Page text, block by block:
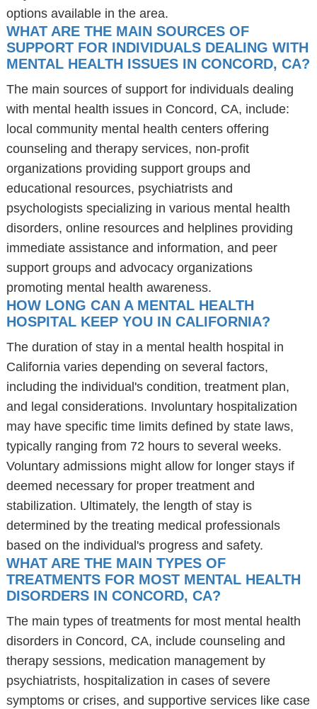
options available in the area.
WHAT ARE THE MAIN SOURCES OF
SUPPORT FOR INDIVIDUALS DEALING WITH
MENTAL HEALTH ISSUES IN CONCORD, CA?
The main sources of support for individuals dealing
with mental health issues in Concord, CA, include:
local community mental health centers offering
counseling and therapy services, non-profit
organizations providing support groups and
educational resources, psychiatrists and
psychologists specializing in various mental health
disorders, online resources and helplines providing
immediate assistance and information, and peer
support groups and advocacy organizations
promoting mental health awareness.
HOW LONG CAN A MENTAL HEALTH
HOSPITAL KEEP YOU IN CALIFORNIA?
The duration of stay in a mental health hospital in
California varies depending on several factors,
including the individual's condition, treatment plan,
and legal considerations. Involuntary hospitalization
may have specific time limits defined by state laws,
typically ranging from 72 hours to several weeks.
Voluntary admissions might allow for longer stays if
deemed necessary for proper treatment and
stabilization. Ultimately, the length of stay is
determined by the treating medical professionals
based on the individual's progress and safety.
WHAT ARE THE MAIN TYPES OF
TREATMENTS FOR MOST MENTAL HEALTH
DISORDERS IN CONCORD, CA?
The main types of treatments for most mental health
disorders in Concord, CA, include counseling and
therapy sessions, medication management by
psychiatrists, hospitalization in cases of severe
symptoms or crises, and supportive services like case